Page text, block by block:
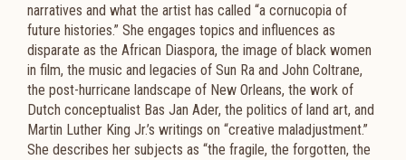
narratives and what the artist has called “a cornucopia of
future histories.” She engages topics and influences as
disparate as the African Diaspora, the image of black women
in film, the music and legacies of Sun Ra and John Coltrane,
the post-hurricane landscape of New Orleans, the work of
Dutch conceptualist Bas Jan Ader, the politics of land art, and
Martin Luther King Jr.’s writings on “creative maladjustment.”
She describes her subjects as “the fragile, the forgotten, the